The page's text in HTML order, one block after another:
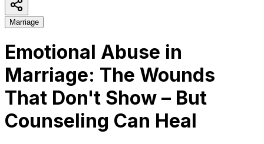
Marriage
Emotional Abuse in
Marriage: The Wounds
That Don't Show – But
Counseling Can Heal